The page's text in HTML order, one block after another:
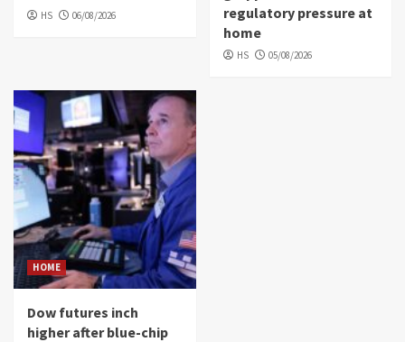
HS 06/08/2026
regulatory pressure at
home
HS 05/08/2026
HOME
Dow futures inch
higher after blue-chip